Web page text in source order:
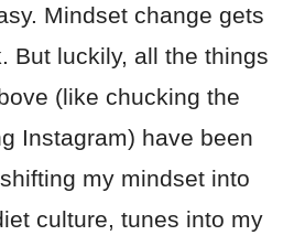
Mindset change gets
But luckily, all the things
(like chucking the
Instagram) have been
my mindset into
culture, tunes into my